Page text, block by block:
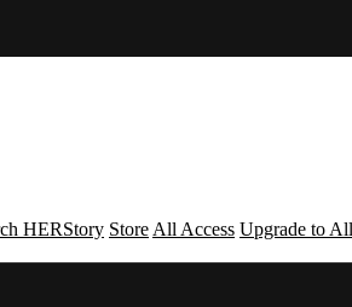
HERStory Store All Access Upgrade to